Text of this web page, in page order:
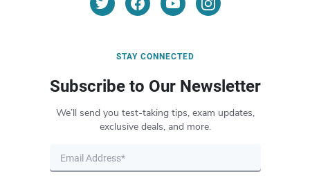
STAY CONNECTED
Subscribe to Our Newsletter
We’ll send you test-taking tips, exam updates,
exclusive deals, and more.